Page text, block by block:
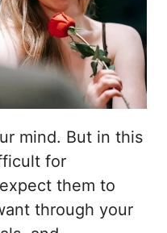
mind. But in this
for
them to
through your